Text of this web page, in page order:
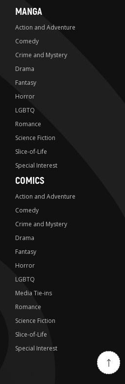
MANGA
Action and Adventure
Comedy
Crime and Mystery
Drama
Fantasy
Horror
LGBTQ
Romance
Science Fiction
Slice-of-Life
Special Interest
COMICS
Action and Adventure
Comedy
Crime and Mystery
Drama
Fantasy
Horror
LGBTQ
Media Tie-ins
Romance
Science Fiction
Slice-of-Life
Special Interest